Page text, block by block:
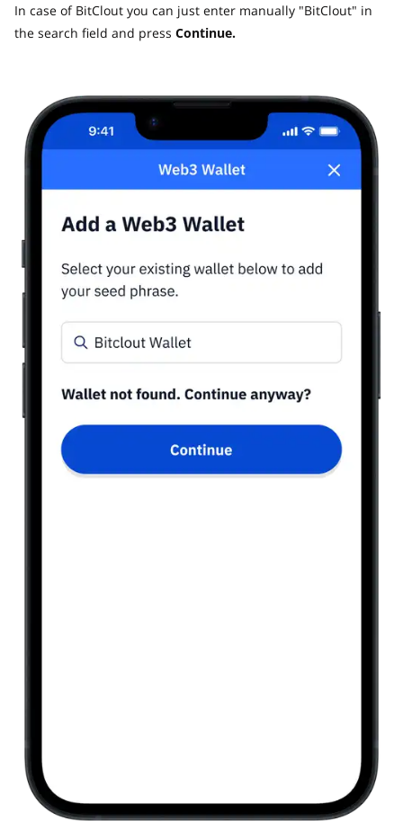
In case of BitClout you can just enter manually "BitClout" in
the search field and press Continue.